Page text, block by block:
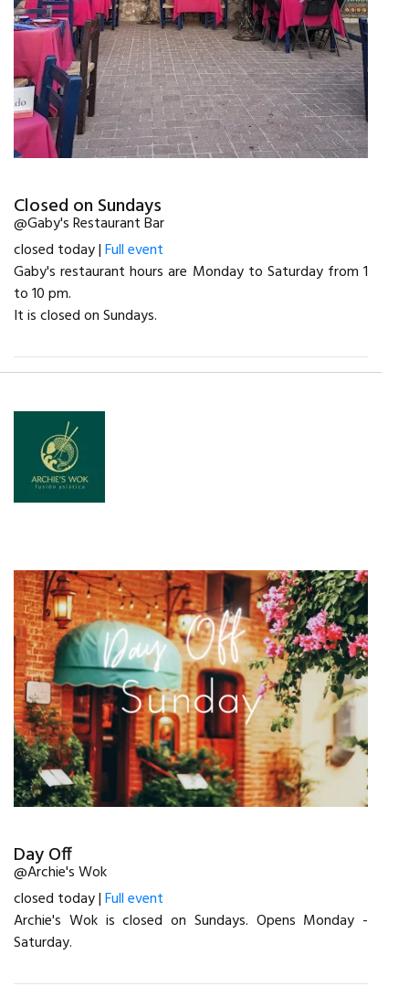
Closed on Sundays
@Gaby's Restaurant Bar
closed today |Full event
Gaby's restaurant hours are Monday to Saturday from 1
to 10 pm.
It is closed on Sundays.
Day Off
@Archie's Wok
closed today |Full event
Archie's Wok is closed on Sundays. Opens Monday -
Saturday.